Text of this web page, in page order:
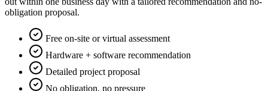
obligation proposal.
Free on-site or virtual assessment
Hardware + software recommendation
Detailed project proposal
No obligation, no pressure